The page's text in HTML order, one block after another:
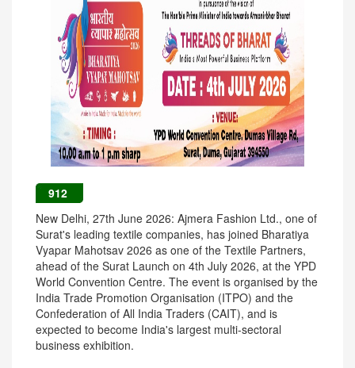
912
New Delhi, 27th June 2026: Ajmera Fashion Ltd., one of
Surat's leading textile companies, has joined Bharatiya
Vyapar Mahotsav 2026 as one of the Textile Partners,
ahead of the Surat Launch on 4th July 2026, at the YPD
World Convention Centre. The event is organised by the
India Trade Promotion Organisation (ITPO) and the
Confederation of All India Traders (CAIT), and is
expected to become India's largest multi-sectoral
business exhibition.